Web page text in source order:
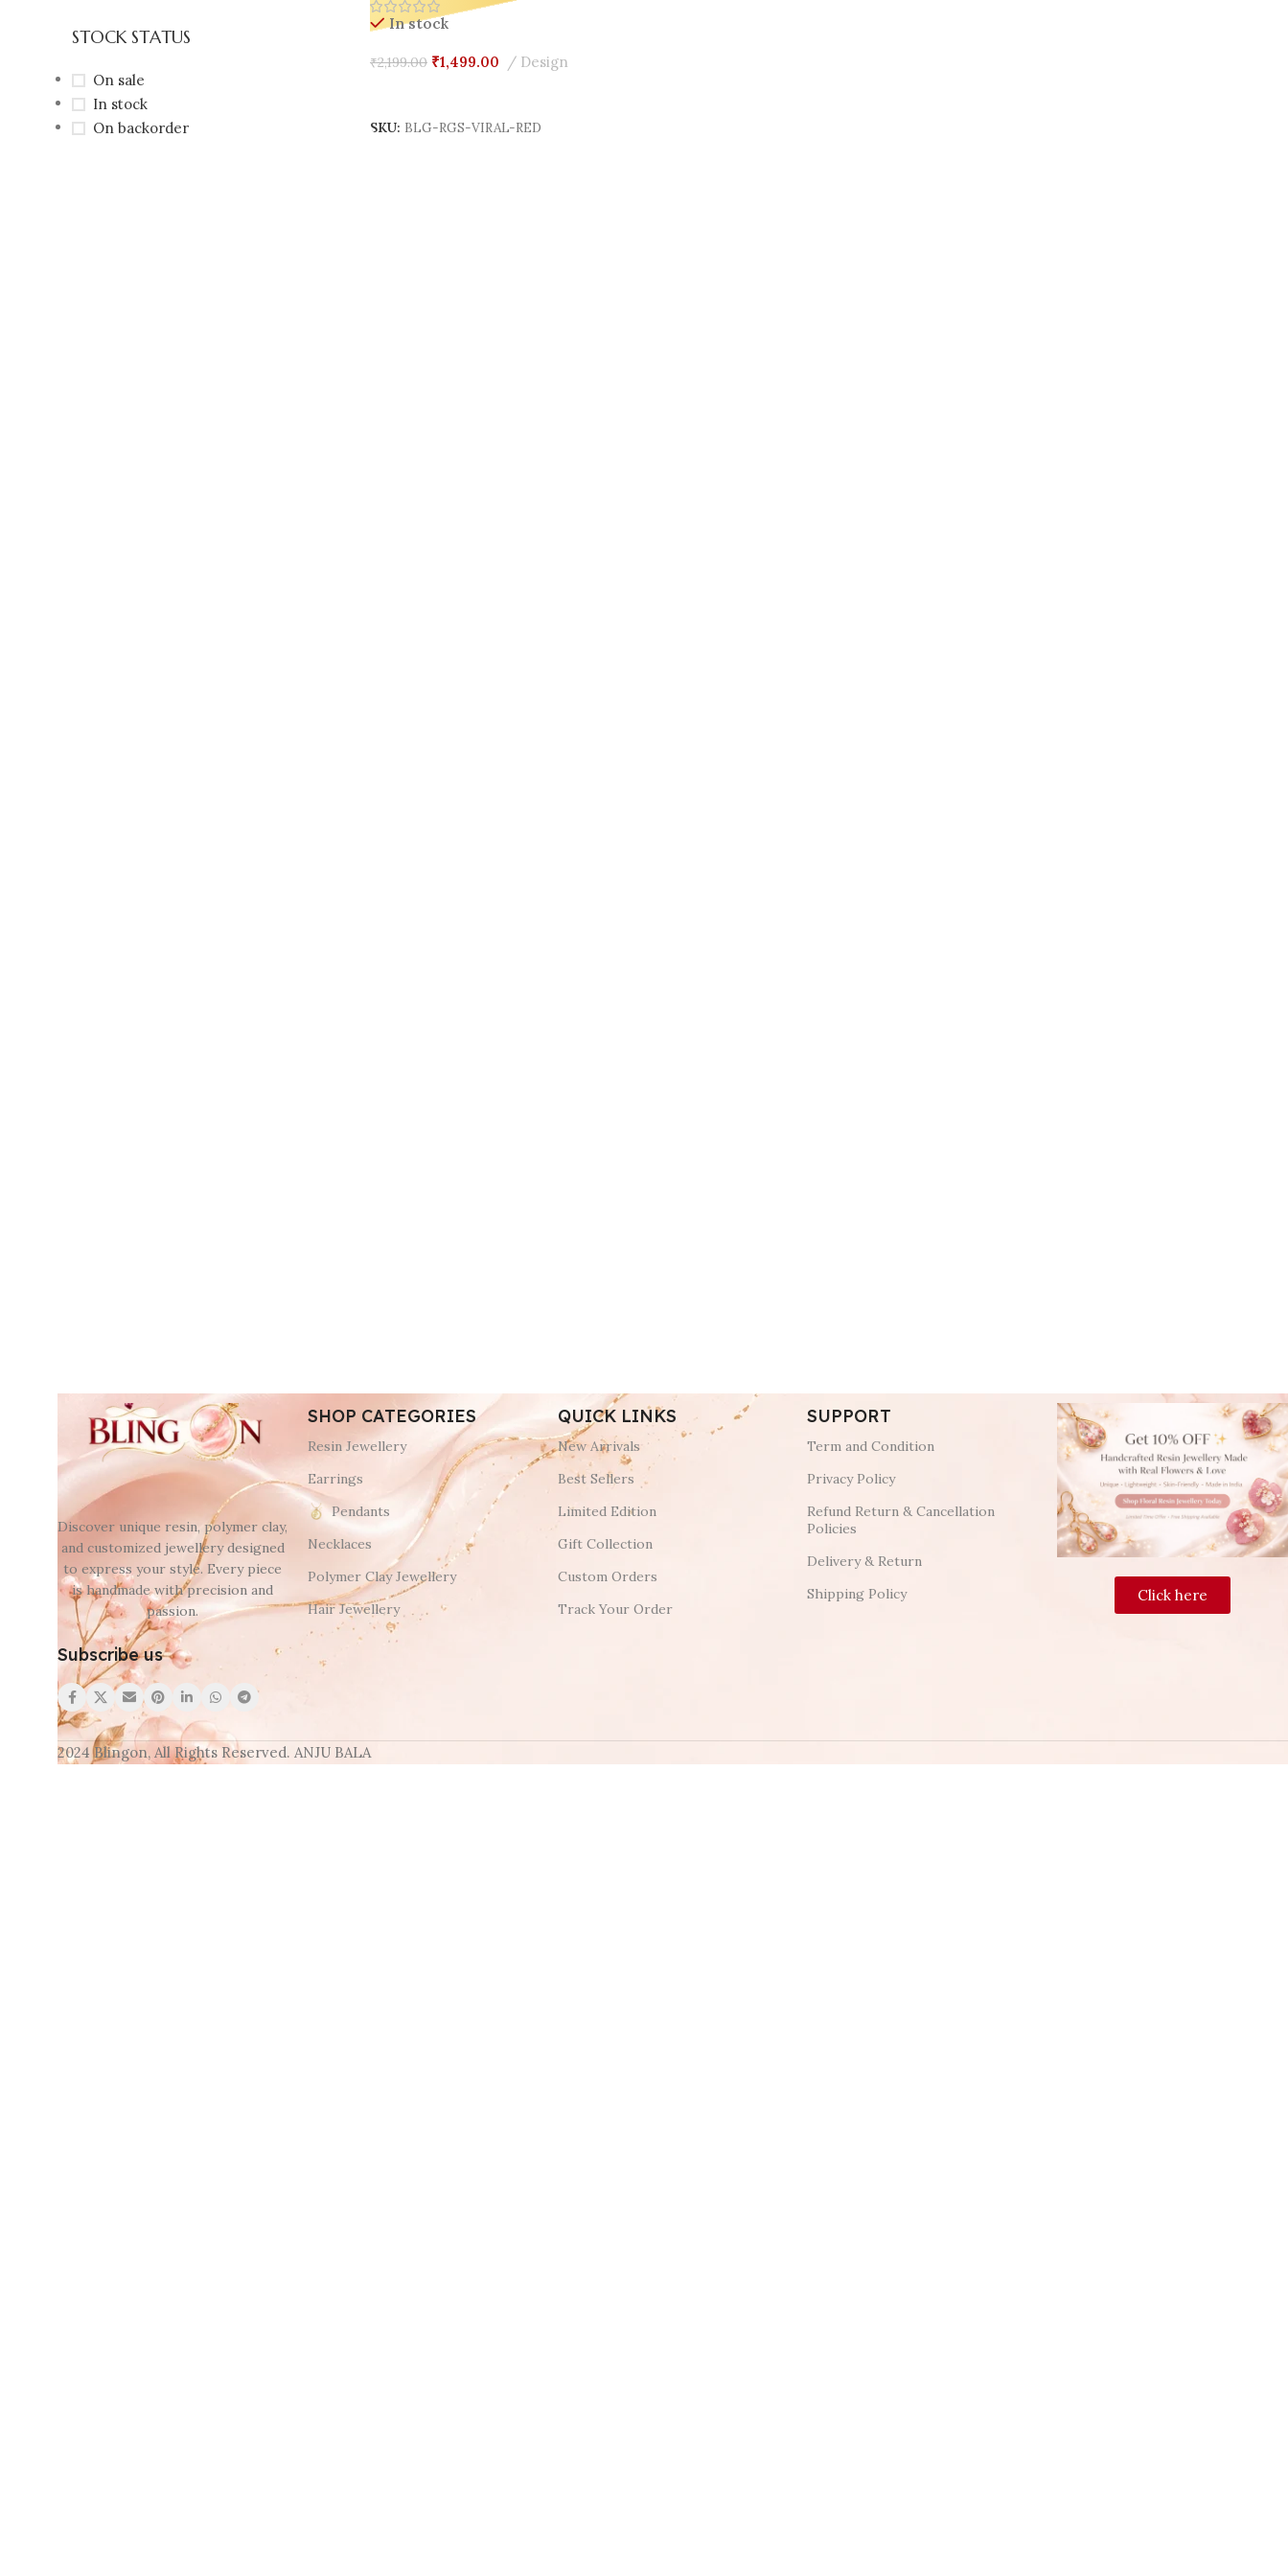
STOCK STATUS
On sale
In stock
On backorder
In stock
₹2,199.00 ₹1,499.00 Design
SKU: BLG-RGS-VIRAL-RED
Discover unique resin, polymer clay,
and customized jewellery designed
to express your style. Every piece
is handmade with precision and
passion.
Subscribe us
SHOP CATEGORIES
Resin Jewellery
Earrings
Pendants
Necklaces
Polymer Clay Jewellery
Hair Jewellery
QUICK LINKS
New Arrivals
Best Sellers
Limited Edition
Gift Collection
Custom Orders
Track Your Order
SUPPORT
Term and Condition
Privacy Policy
Refund Return & Cancellation
Policies
Delivery & Return
Shipping Policy
Click here
2024 Blingon, All Rights Reserved. ANJU BALA